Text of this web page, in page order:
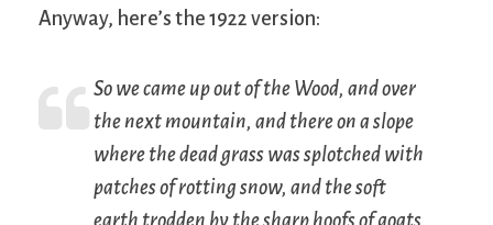
Anyway, here’s the 1922 version:
So we came up out of the Wood, and over
the next mountain, and there on a slope
where the dead grass was splotched with
patches of rotting snow, and the soft
earth trodden by the sharp hoofs of goats,